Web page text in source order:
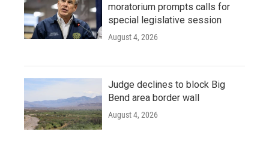
moratorium prompts calls for
special legislative session
August 4, 2026
Judge declines to block Big
Bend area border wall
August 4, 2026